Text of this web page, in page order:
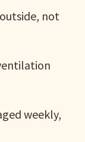
not
weekly,